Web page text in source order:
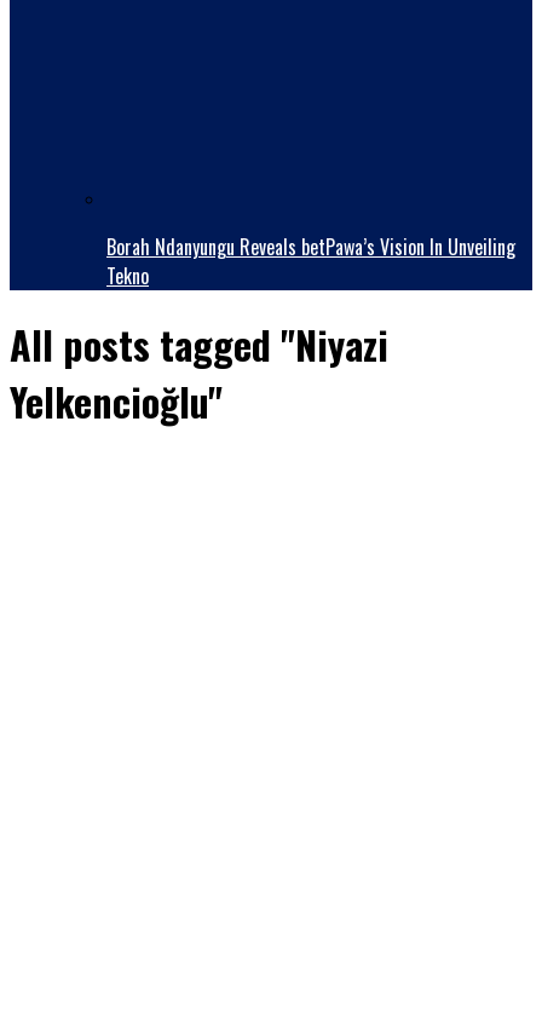
Borah Ndanyungu Reveals betPawa’s Vision In Unveiling
Tekno
All posts tagged "Niyazi
Yelkencioğlu"